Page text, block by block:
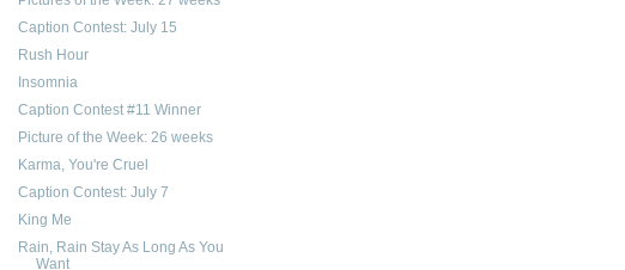
Caption Contest: July 15
Rush Hour
Insomnia
Caption Contest #11 Winner
Picture of the Week: 26 weeks
Karma, You're Cruel
Caption Contest: July 7
King Me
Rain, Rain Stay As Long As You
Want